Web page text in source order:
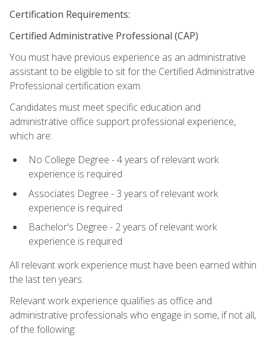
Certification Requirements:
Certified Administrative Professional (CAP)
You must have previous experience as an administrative
assistant to be eligible to sit for the Certified Administrative
Professional certification exam.
Candidates must meet specific education and
administrative office support professional experience,
which are:
No College Degree - 4 years of relevant work
experience is required
Associates Degree - 3 years of relevant work
experience is required
Bachelor's Degree - 2 years of relevant work
experience is required
All relevant work experience must have been earned within
the last ten years.
Relevant work experience qualifies as office and
administrative professionals who engage in some, if not all,
of the following: